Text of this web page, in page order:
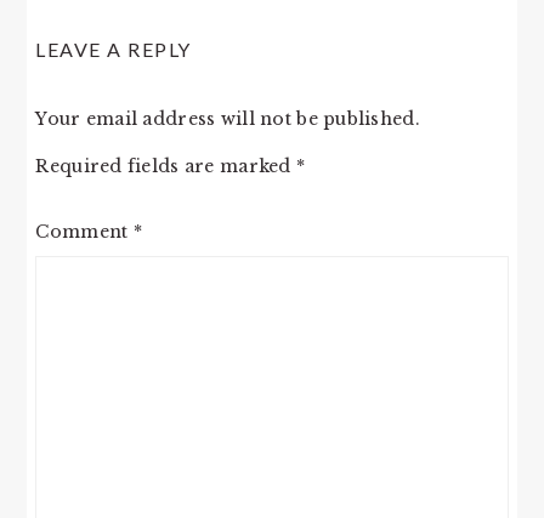
LEAVE A REPLY
Your email address will not be published.
Required fields are marked *
Comment *